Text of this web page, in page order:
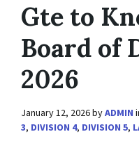
Gte to
Board of
2026
January 12, 2026byADMIN
3, DIVISION 4, DIVISION 5,